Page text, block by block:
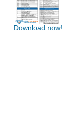
Download now!